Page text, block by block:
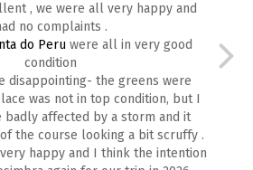
, we were all very happy and
no complaints .
do Peruwere all in very good
condition
disappointing- the greens were
was not in top condition, but I
badly affected by a storm and it
the course looking a bit scruffy .
happy and I think the intention